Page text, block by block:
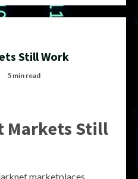
Still Work
5 min read
Markets Still
marketplaces